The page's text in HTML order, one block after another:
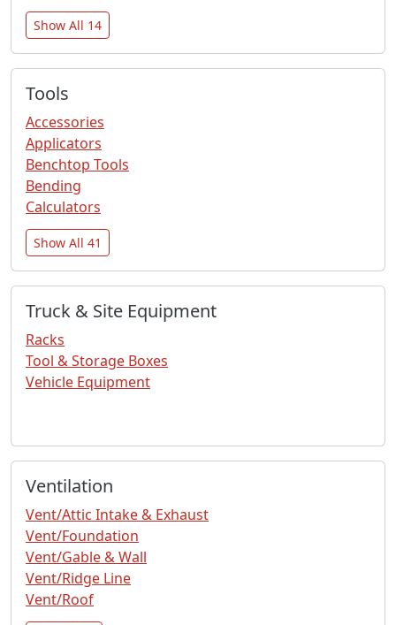
Show All 14
Tools
Accessories
Applicators
Benchtop Tools
Bending
Calculators
Show All 41
Truck & Site Equipment
Racks
Tool & Storage Boxes
Vehicle Equipment
Ventilation
Vent/Attic Intake & Exhaust
Vent/Foundation
Vent/Gable & Wall
Vent/Ridge Line
Vent/Roof